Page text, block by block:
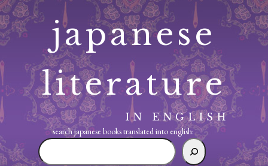
Skip
to
content
japanese
literature
IN ENGLISH
search japanese books translated into english:
search
japanese